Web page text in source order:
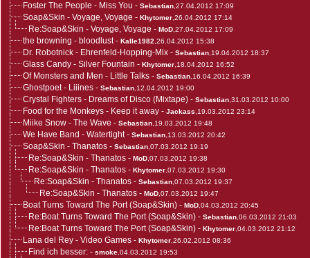
Foster The People - Miss You - Sebastian ,27.04.2012 17:09
Soap&Skin - Voyage, Voyage - Khytomer ,26.04.2012 17:14
Re:Soap&Skin - Voyage, Voyage - MoD ,27.04.2012 17:09
the browning - bloodlust- Kalle1982 ,26.04.2012 15:38
Dr. Robotnick - Ehrenfeld-Hopping-Mix - Sebastian ,19.04.2012 18:37
Glass Candy - Silver Fountain - Khytomer ,18.04.2012 16:52
Of Monsters and Men - Little Talks - Sebastian ,16.04.2012 16:39
Ghostpoet - Liiines - Sebastian ,12.04.2012 19:00
Crystal Fighters - Dreams of Disco (Mixtape) - Sebastian ,31.03.2012 10:00
Food for the Monkeys - Keep it away - Jackass ,19.03.2012 23:14
Miike Snow - The Wave - Sebastian ,19.03.2012 19:48
We Have Band - Watertight- Sebastian ,13.03.2012 20:42
Soap&Skin - Thanatos - Sebastian ,07.03.2012 19:19
Re:Soap&Skin - Thanatos - MoD ,07.03.2012 19:38
Re:Soap&Skin - Thanatos - Khytomer ,07.03.2012 19:30
Re:Soap&Skin - Thanatos - Sebastian ,07.03.2012 19:37
Re:Soap&Skin - Thanatos - MoD ,07.03.2012 19:47
Boat Turns Toward The Port (Soap&Skin) - MoD ,04.03.2012 20:45
Re:Boat Turns Toward The Port (Soap&Skin) - Sebastian ,06.03.2012 21:03
Re:Boat Turns Toward The Port (Soap&Skin) - Khytomer ,04.03.2012 21:12
Lana del Rey - Video Games - Khytomer ,26.02.2012 08:36
Find ich besser: - smoke ,04.03.2012 19:53